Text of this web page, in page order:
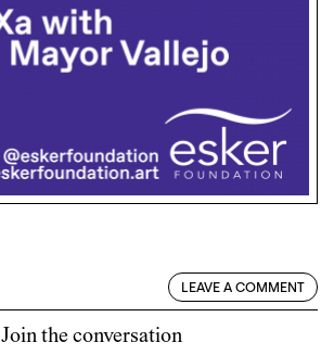
LEAVE A COMMENT
Join the conversation